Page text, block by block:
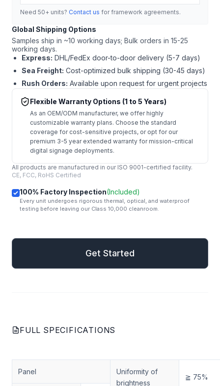
Need 50+ units? Contact us for framework agreements.
Global Shipping Options
Samples ship in ~10 working days; Bulk orders in 15-25
working days.
Express: DHL/FedEx door-to-door delivery (5-7 days)
Sea Freight: Cost-optimized bulk shipping (30-45 days)
Rush Orders: Available upon request for urgent projects
Flexible Warranty Options (1 to 5 Years)
As an OEM/ODM manufacturer, we offer highly
customizable warranty plans. Choose the standard
coverage for cost-sensitive projects, or opt for our
premium 3-5 year extended warranty for mission-critical
digital signage deployments.
All products are manufactured in our ISO 9001-certified facility.
CE, FCC, RoHS Certified
100% Factory Inspection(Included)
Every unit undergoes rigorous thermal, optical, and waterproof
testing before leaving our Class 10,000 cleanroom.
Get Started
FULL SPECIFICATIONS
Panel
Uniformity of
brightness
≧ 75%